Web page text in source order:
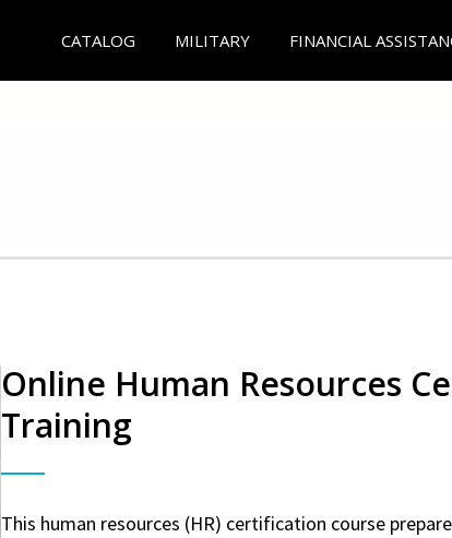
CATALOG MILITARY FINANCIAL
Online Human Resources
Training
This human resources (HR) certification course